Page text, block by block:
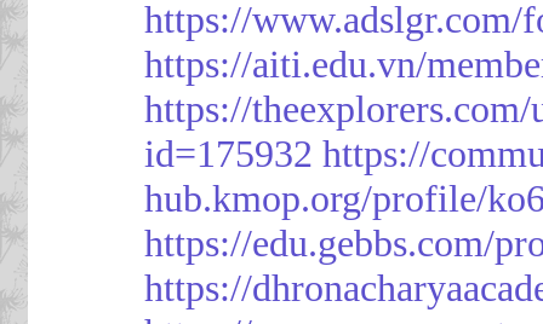
https://www.adslgr.com/
https://aiti.edu.vn/
https://
id=175932 https://
hub.kmop.org/profile/
https://edu.gebbs.com/
https://